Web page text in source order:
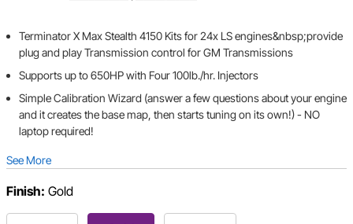
Terminator X Max Stealth 4150 Kits for 24x LS engines&nbsp;provide
plug and play Transmission control for GM Transmissions
Supports up to 650HP with Four 100lb./hr. Injectors
Simple Calibration Wizard (answer a few questions about your engine
and it creates the base map, then starts tuning on its own!) - NO
laptop required!
See More
Finish: Gold